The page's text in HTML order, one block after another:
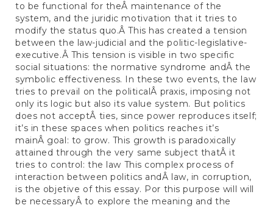
to be functional for theÂ maintenance of the
system, and the juridic motivation that it tries to
modify the status quo.Â This has created a tension
between the law-judicial and the politic-legislative-
executive.Â This tension is visible in two specific
social situations: the normative syndrome andÂ the
symbolic effectiveness. In these two events, the law
tries to prevail on the politicalÂ praxis, imposing not
only its logic but also its value system. But politics
does not acceptÂ ties, since power reproduces itself;
it’s in these spaces when politics reaches it’s
mainÂ goal: to grow. This growth is paradoxically
attained through the very same subject thatÂ it
tries to control: the law This complex process of
interaction between politics andÂ law, in corruption,
is the objetive of this essay. Por this purpose will will
be necessaryÂ to explore the meaning and the